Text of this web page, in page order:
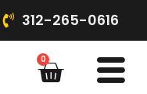
312-265-0616
0